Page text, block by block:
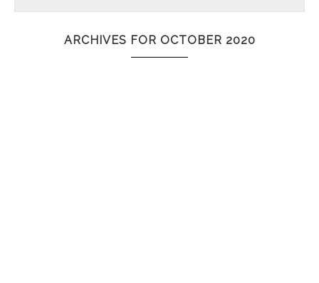
ARCHIVES FOR OCTOBER 2020